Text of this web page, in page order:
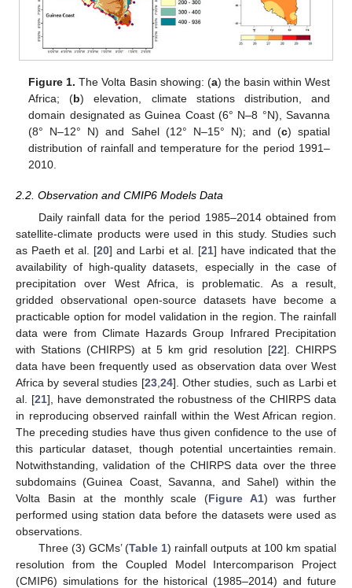
Figure 1. The Volta Basin showing: (a) the basin within West
Africa; (b) elevation, climate stations distribution, and
domain designated as Guinea Coast (6° N–8 °N), Savanna
(8° N–12° N) and Sahel (12° N–15° N); and (c) spatial
distribution of rainfall and temperature for the period 1991–
2010.
2.2. Observation and CMIP6 Models Data
Daily rainfall data for the period 1985–2014 obtained from
satellite-climate products were used in this study. Studies such
as Paeth et al. [20] and Larbi et al. [21] have indicated that the
availability of high-quality datasets, especially in the case of
precipitation over West Africa, is problematic. As a result,
gridded observational open-source datasets have become a
practicable option for model validation in the region. The rainfall
data were from Climate Hazards Group Infrared Precipitation
with Stations (CHIRPS) at 5 km grid resolution [22]. CHIRPS
data have been frequently used as observation data over West
Africa by several studies [23, 24]. Other studies, such as Larbi et
al. [21], have demonstrated the robustness of the CHIRPS data
in reproducing observed rainfall within the West African region.
The preceding studies have thus given confidence to the use of
this particular dataset, though potential uncertainties remain.
Notwithstanding, validation of the CHIRPS data over the three
subdomains (Guinea Coast, Savanna, and Sahel) within the
Volta Basin at the monthly scale (Figure A1) was further
performed using station data before the datasets were used as
observations.
Three (3) GCMs’ (Table 1) rainfall outputs at 100 km spatial
resolution from the Coupled Model Intercomparison Project
(CMIP6) simulations for the historical (1985–2014) and future